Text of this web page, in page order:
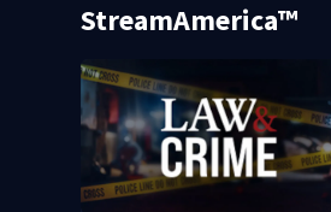
StreamAmerica™